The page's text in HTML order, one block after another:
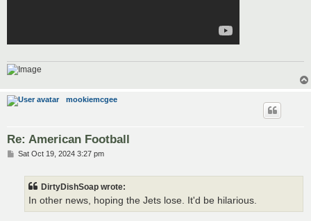
mookiemcgee
Re: American Football
PSat Oct 19, 2024 3:27 pm
DirtyDishSoap wrote:
In other news, hoping the Jets lose. It'd be hilarious.